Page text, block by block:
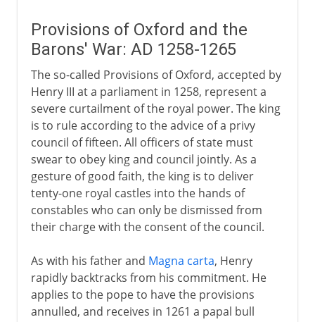
Provisions of Oxford and the
Barons' War: AD 1258-1265
The so-called Provisions of Oxford, accepted by
Henry III at a parliament in 1258, represent a
severe curtailment of the royal power. The king
is to rule according to the advice of a privy
council of fifteen. All officers of state must
swear to obey king and council jointly. As a
gesture of good faith, the king is to deliver
tenty-one royal castles into the hands of
constables who can only be dismissed from
their charge with the consent of the council.
As with his father and Magna carta, Henry
rapidly backtracks from his commitment. He
applies to the pope to have the provisions
annulled, and receives in 1261 a papal bull